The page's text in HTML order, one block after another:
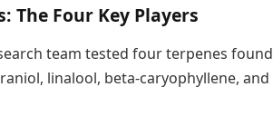
The Four Key Players
team tested four terpenes
linalool, beta-caryophyllene,